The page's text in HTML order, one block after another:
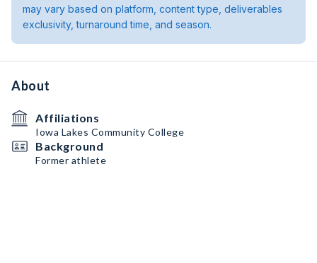
may vary based on platform, content type, deliverables
exclusivity, turnaround time, and season.
About
Affiliations
Iowa Lakes Community College
Background
Former athlete